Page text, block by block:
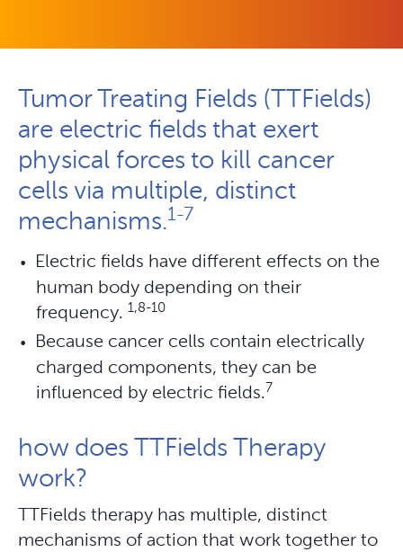
Tumor Treating Fields (TTFields)
are electric fields that exert
physical forces to kill cancer
cells via multiple, distinct
mechanisms.1-7
Electric fields have different effects on the
human body depending on their
frequency. 1,8-10
Because cancer cells contain electrically
charged components, they can be
influenced by electric fields.7
how does TTFields Therapy
work?
TTFields therapy has multiple, distinct
mechanisms of action that work together to